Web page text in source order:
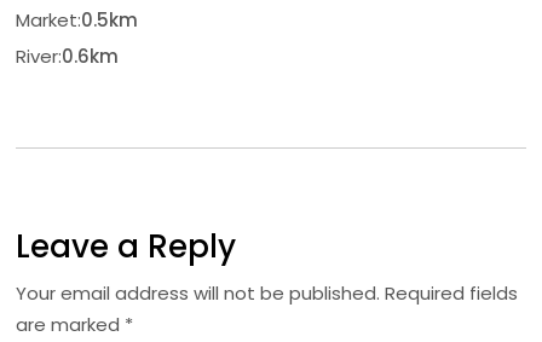
Market:0.5km
River:0.6km
Leave a Reply
Your email address will not be published. Required fields
are marked *